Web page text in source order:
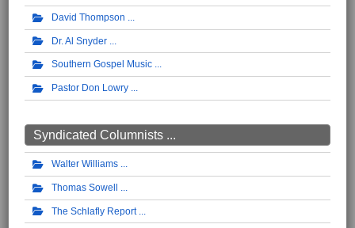
David Thompson
Dr. Al Snyder
Southern Gospel Music
Pastor Don Lowry
Syndicated Columnists ...
Walter Williams
Thomas Sowell
The Schlafly Report